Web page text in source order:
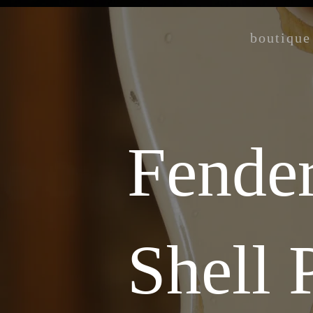
boutique
Shell